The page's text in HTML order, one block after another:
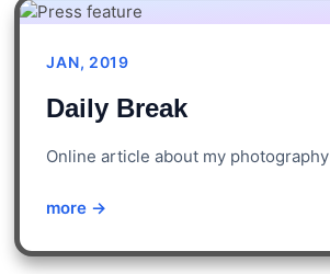
JAN, 2019
Daily Break
Online article about my photography
more →